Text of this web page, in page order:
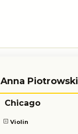
Anna Piotrowski
Violin
Chicago